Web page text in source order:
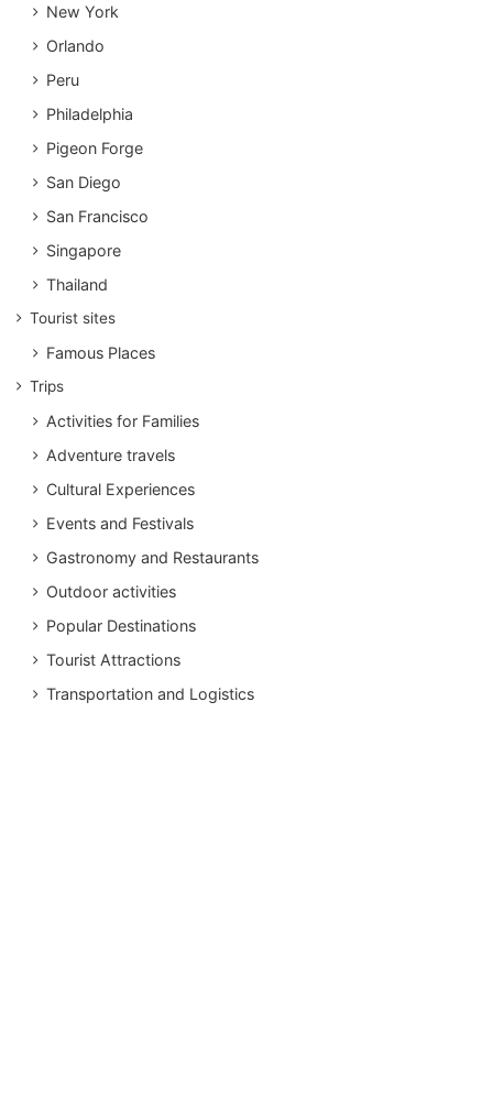
New York
Orlando
Peru
Philadelphia
Pigeon Forge
San Diego
San Francisco
Singapore
Thailand
Tourist sites
Famous Places
Trips
Activities for Families
Adventure travels
Cultural Experiences
Events and Festivals
Gastronomy and Restaurants
Outdoor activities
Popular Destinations
Tourist Attractions
Transportation and Logistics